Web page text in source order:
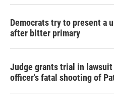
Democrats try to present a
after bitter primary
Judge grants trial in lawsuit
officer's fatal shooting of